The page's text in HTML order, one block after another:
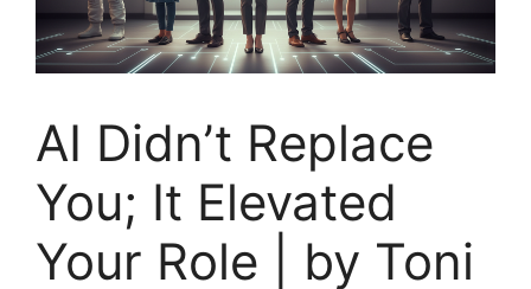
AI Didn’t Replace
You; It Elevated
Your Role | by Toni